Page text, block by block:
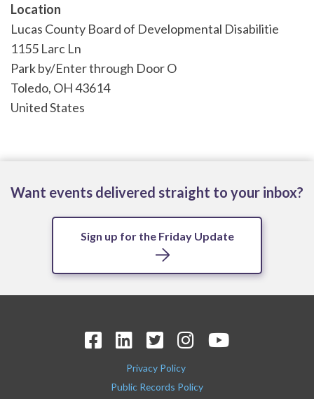
Location
Lucas County Board of Developmental Disabilitie
1155 Larc Ln
Park by/Enter through Door O
Toledo, OH43614
United States
Want events delivered straight to your inbox?
Sign up for the Friday Update
Privacy Policy
Public Records Policy